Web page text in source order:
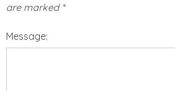
are marked *
Message: